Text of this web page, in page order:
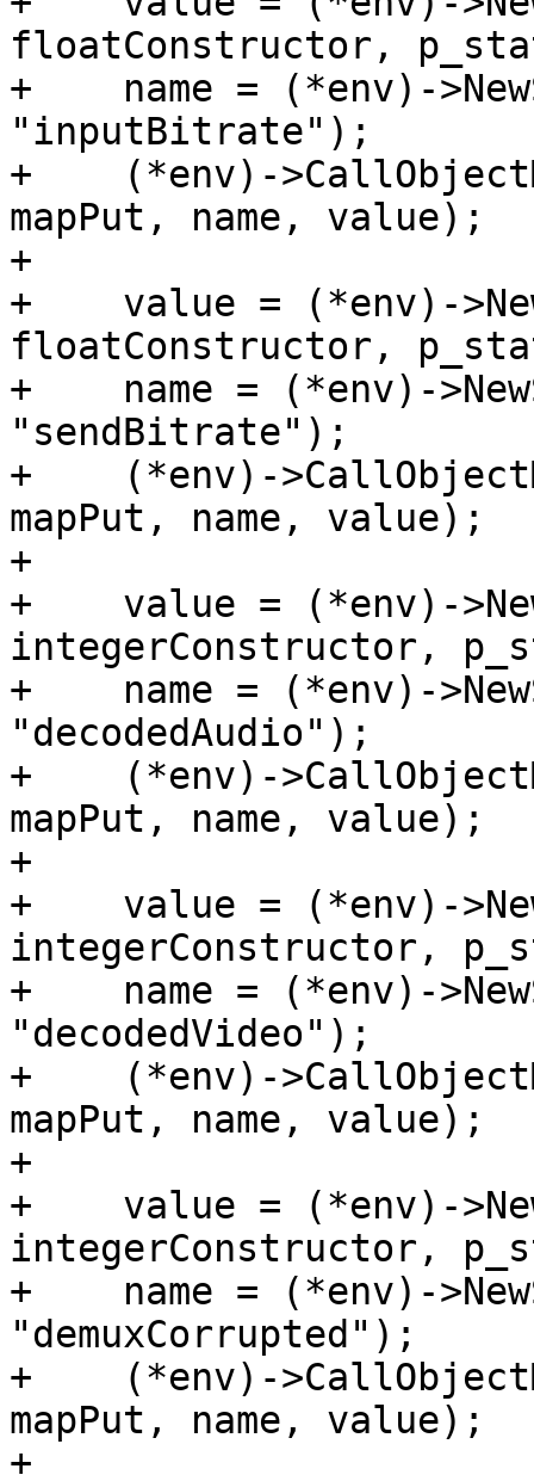
floatConstructor,
+    name = (*env)-
"inputBitrate");
+    (*env)-
mapPut, name, value);
+
+    value = (*env)-
floatConstructor,
+    name = (*env)-
"sendBitrate");
+    (*env)-
mapPut, name, value);
+
+    value = (*env)-
integerConstructor,
+    name = (*env)-
"decodedAudio");
+    (*env)-
mapPut, name, value);
+
+    value = (*env)-
integerConstructor,
+    name = (*env)-
"decodedVideo");
+    (*env)-
mapPut, name, value);
+
+    value = (*env)-
integerConstructor,
+    name = (*env)-
"demuxCorrupted");
+    (*env)-
mapPut, name, value);
+